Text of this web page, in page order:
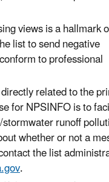
views is a hallmark
list to send negative
to professional
related to the
for NPSINFO is to
runoff
whether or not a
the list
.